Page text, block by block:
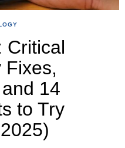
Critical
Fixes,
14
to Try